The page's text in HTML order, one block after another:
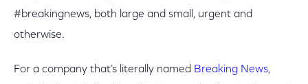
#breakingnews, both large and small, urgent and
otherwise.
For a company that’s literally named Breaking News,